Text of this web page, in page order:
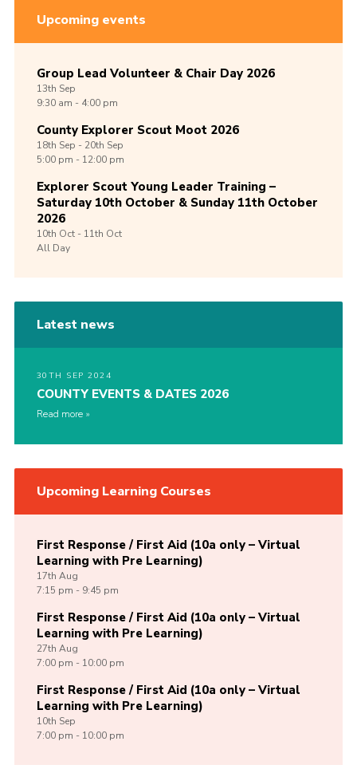
Upcoming events
Group Lead Volunteer & Chair Day 2026
13th Sep
9:30 am - 4:00 pm
County Explorer Scout Moot 2026
18th Sep -20th Sep
5:00 pm - 12:00 pm
Explorer Scout Young Leader Training –
Saturday 10th October & Sunday 11th October
2026
10th Oct -11th Oct
All Day
Latest news
30TH SEP 2024
COUNTY EVENTS & DATES 2026
Read more
Upcoming Learning Courses
First Response / First Aid (10a only – Virtual
Learning with Pre Learning)
17th Aug
7:15 pm - 9:45 pm
First Response / First Aid (10a only – Virtual
Learning with Pre Learning)
27th Aug
7:00 pm - 10:00 pm
First Response / First Aid (10a only – Virtual
Learning with Pre Learning)
10th Sep
7:00 pm - 10:00 pm